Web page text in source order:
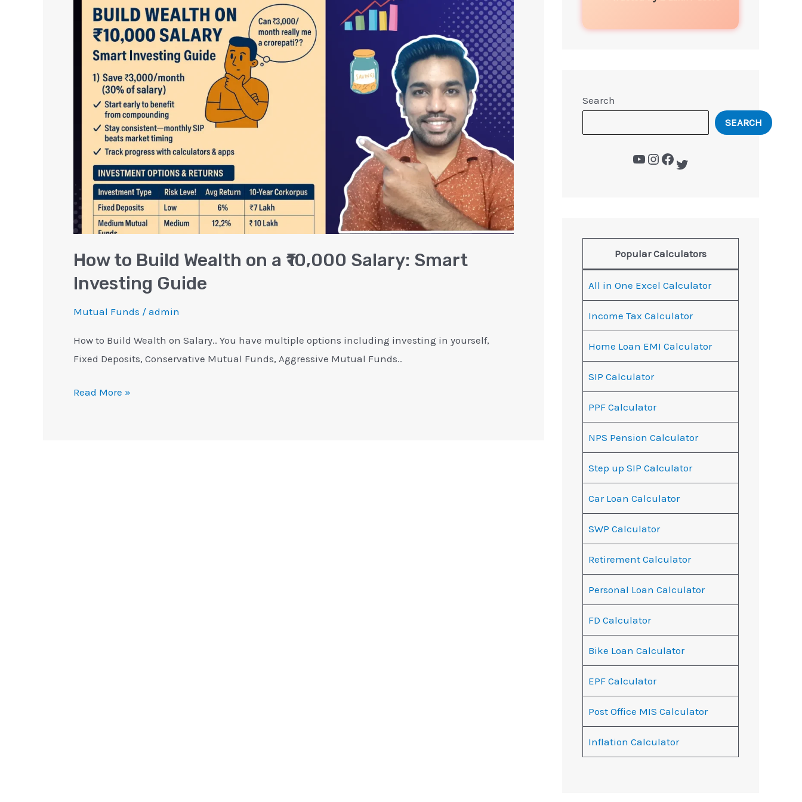
How to Build Wealth on a ₹10,000 Salary: Smart
Investing Guide
Mutual Funds / admin
How to Build Wealth on Salary.. You have multiple options including investing in yourself,
Fixed Deposits, Conservative Mutual Funds, Aggressive Mutual Funds..
Build
Wealth
₹10,000
Salary:
Guide
Read More »
Search
SEARCH
Popular Calculators
All in One Excel Calculator
Income Tax Calculator
Home Loan EMI Calculator
SIP Calculator
PPF Calculator
NPS Pension Calculator
Step up SIP Calculator
Car Loan Calculator
SWP Calculator
Retirement Calculator
Personal Loan Calculator
FD Calculator
Bike Loan Calculator
EPF Calculator
Post Office MIS Calculator
Inflation Calculator